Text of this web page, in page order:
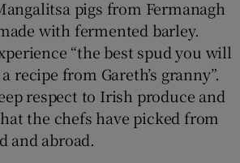
pigs from Fermanagh
with fermented barley.
“the best spud you will
recipe from Gareth’s granny”.
respect to Irish produce and
the chefs have picked from
and abroad.